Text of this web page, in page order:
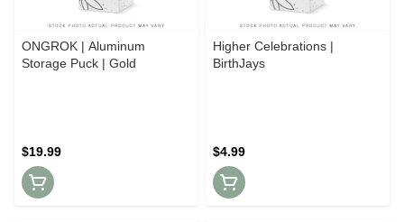
ONGROK | Aluminum
Storage Puck | Gold
$19.99
Higher Celebrations |
BirthJays
$4.99